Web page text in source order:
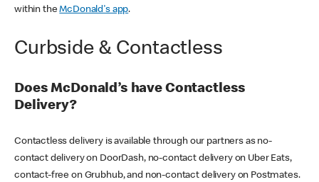
within theMcDonald's app.
Curbside & Contactless
Does McDonald’s have Contactless
Delivery?
Contactless delivery is available through our partners as no-
contact delivery on DoorDash, no-contact delivery on Uber Eats,
contact-free on Grubhub, and non-contact delivery on Postmates.